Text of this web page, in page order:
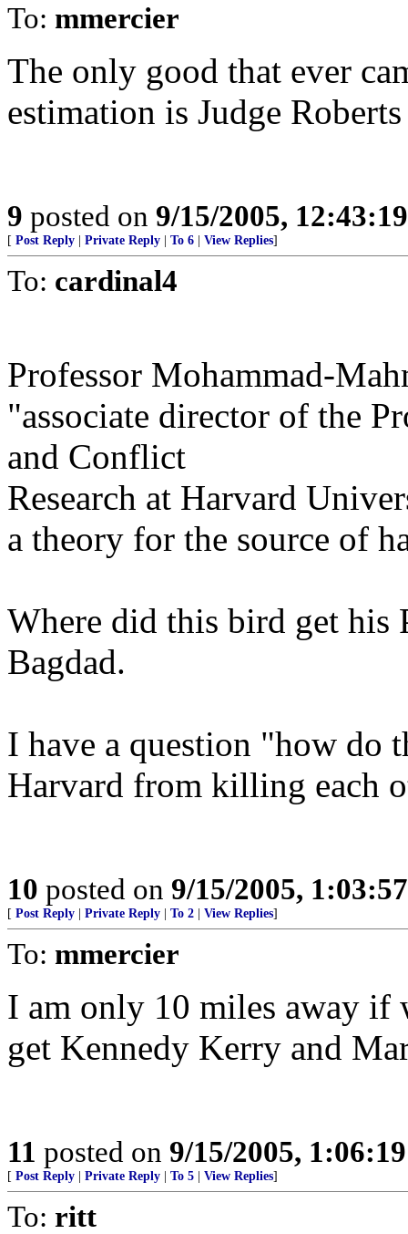
To: mmercier
The only good that ever
estimation is Judge
9 posted on 9/15/2005,
[ Post Reply Private Reply To 6 View Replies]
To: cardinal4
Professor Mohammad-
"associate director of the
and Conflict
Research at Harvard
a theory for the source of
Where did this bird get
Bagdad.
I have a question "how do
Harvard from killing each
10 posted on 9/15/2005,
[ Post Reply Private Reply To 2 View Replies]
To: mmercier
I am only 10 miles away if
get Kennedy Kerry and
11 posted on 9/15/2005,
[ Post Reply Private Reply To 5 View Replies]
To: ritt